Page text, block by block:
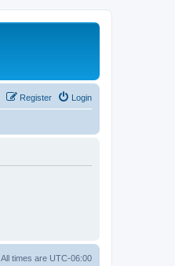
Login
Register
All times are UTC-06:00